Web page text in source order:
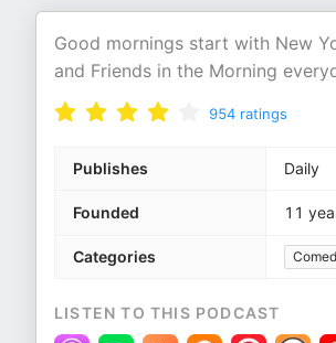
Good mornings start with New
and Friends in the Morning
954 ratings
Publishes Daily
Founded 11
Categories
LISTEN TO THIS PODCAST